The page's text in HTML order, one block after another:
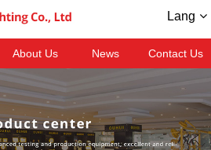
Lang
About Us News Contact Us